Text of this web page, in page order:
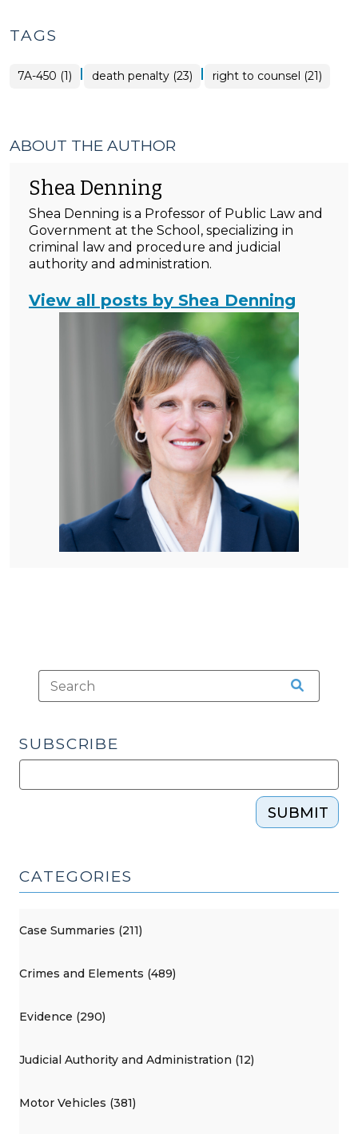
TAGS
7A-450 (1) | death penalty (23) | right to counsel (21)
ABOUT THE AUTHOR
Shea Denning
Shea Denning is a Professor of Public Law and
Government at the School, specializing in
criminal law and procedure and judicial
authority and administration.
View all posts by Shea Denning
SUBSCRIBE
SUBMIT
CATEGORIES
Case Summaries (211)
Crimes and Elements (489)
Evidence (290)
Judicial Authority and Administration (12)
Motor Vehicles (381)